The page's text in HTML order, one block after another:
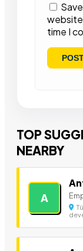
time I
TOP
NEARBY
A